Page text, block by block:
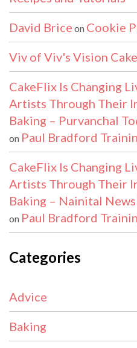
David Brice on Cookie
Viv of Viv's Vision
CakeFlix Is Changing
Artists Through Their
Baking – Purvanchal
on Paul Bradford
CakeFlix Is Changing
Artists Through Their
Baking – Nainital News
on Paul Bradford
Categories
Advice
Baking